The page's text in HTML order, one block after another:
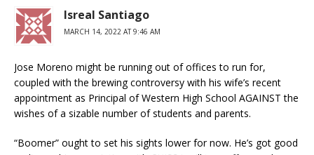
Isreal Santiago
MARCH 14, 2022 AT 9:46 AM
Jose Moreno might be running out of offices to run for,
coupled with the brewing controversy with his wife’s recent
appointment as Principal of Western High School AGAINST the
wishes of a sizable number of students and parents.
“Boomer” ought to set his sights lower for now. He’s got good